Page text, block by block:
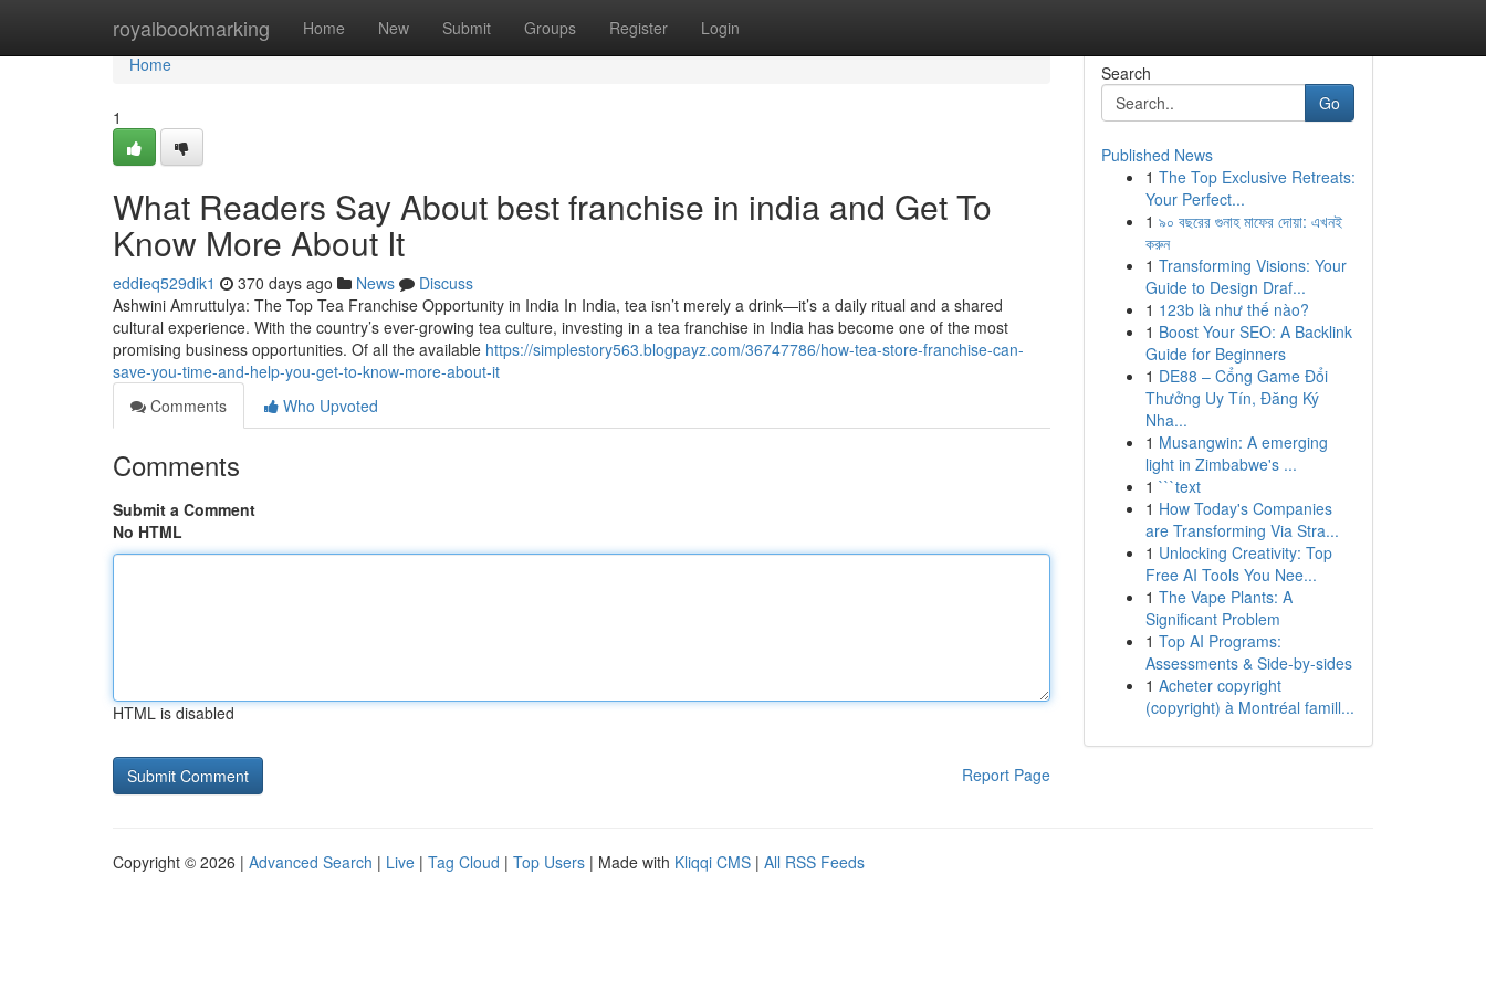
royalbookmarking Home New Submit Groups Register Login
Home
Home
1
What Readers Say About best franchise in india and Get To
Know More About It
eddieq529dik1 370 days ago News
Discuss
Ashwini Amruttulya: The Top Tea Franchise Opportunity in India In India, tea isn’t merely a drink—it’s a daily ritual and a shared
cultural experience. With the country’s ever-growing tea culture, investing in a tea franchise in India has become one of the most
promising business opportunities. Of all the available https://simplestory563.blogpayz.com/36747786/how-tea-store-franchise-can-
save-you-time-and-help-you-get-to-know-more-about-it
Comments
Who Upvoted
Comments
Submit a Comment
No HTML
HTML is disabled
Report Page
Search
Go
Published News
1 The Top Exclusive Retreats:
Your Perfect...
1 ৯০ বছরের গুনাহ মাফের দোয়া: এখনই
করুন
1 Transforming Visions: Your
Guide to Design Draf...
1 123b là như thế nào?
1 Boost Your SEO: A Backlink
Guide for Beginners
1 DE88 – Cổng Game Đổi
Thưởng Uy Tín, Đăng Ký
Nha...
1 Musangwin: A emerging
light in Zimbabwe's ...
1 ```text
1 How Today's Companies
are Transforming Via Stra...
1 Unlocking Creativity: Top
Free AI Tools You Nee...
1 The Vape Plants: A
Significant Problem
1 Top AI Programs:
Assessments & Side-by-sides
1 Acheter copyright
(copyright) à Montréal famill...
Copyright © 2026 | Advanced Search | Live | Tag Cloud | Top Users | Made with Kliqqi CMS | All RSS Feeds